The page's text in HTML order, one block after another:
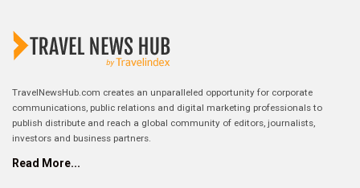
TravelNewsHub.com creates an unparalleled opportunity for corporate
communications, public relations and digital marketing professionals to
publish distribute and reach a global community of editors, journalists,
investors and business partners.
Read More...